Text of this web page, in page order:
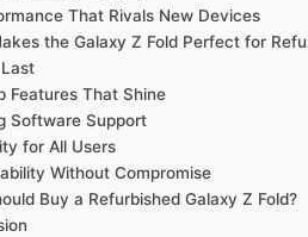
That Rivals New Devices
the Galaxy Z Fold Perfect for
Features That Shine
Software Support
for All Users
Without Compromise
Buy a Refurbished Galaxy Z Fold?